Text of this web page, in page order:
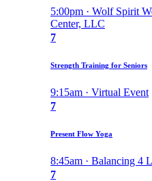
5:00pm · Wolf Spirit
Center, LLC
7
Strength Training for Seniors
9:15am · Virtual Event
7
Present Flow Yoga
8:45am · Balancing 4
7